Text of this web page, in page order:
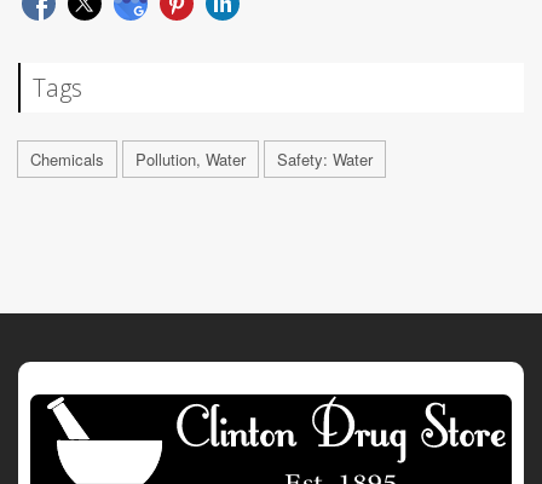
Tags
Chemicals Pollution, Water Safety: Water